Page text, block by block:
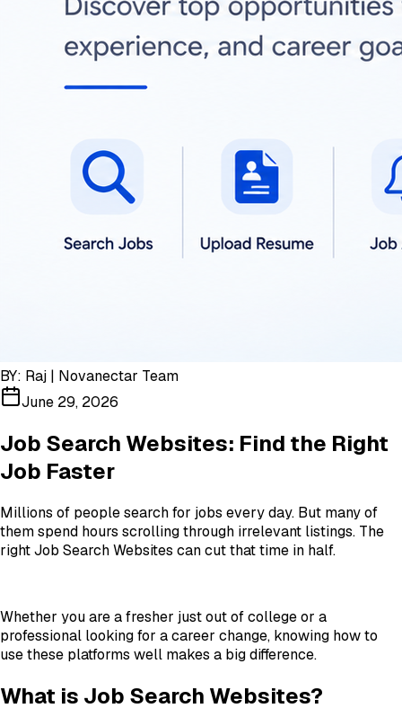
BY: Raj | Novanectar Team
June 29, 2026
Job Search Websites: Find the Right
Job Faster
Millions of people search for jobs every day. But many of
them spend hours scrolling through irrelevant listings. The
right Job Search Websites can cut that time in half.
Whether you are a fresher just out of college or a
professional looking for a career change, knowing how to
use these platforms well makes a big difference.
What is Job Search Websites?